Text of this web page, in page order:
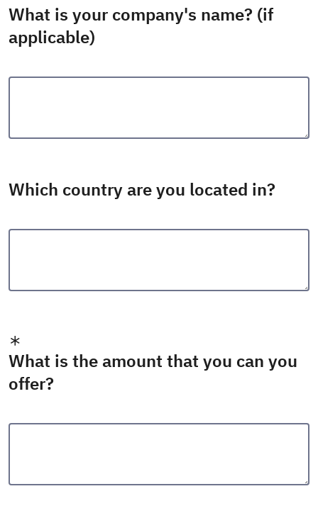
What is your company's name? (if
applicable)
Which country are you located in?
What is the amount that you can you
offer?